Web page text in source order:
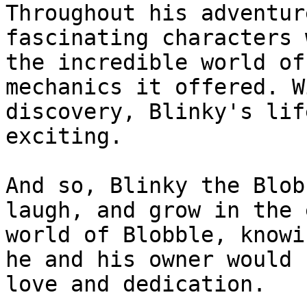
Throughout his
fascinating characters
the incredible world of
mechanics it offered.
discovery, Blinky's life
exciting.
And so, Blinky the
laugh, and grow in the
world of Blobble,
he and his owner
love and dedication.